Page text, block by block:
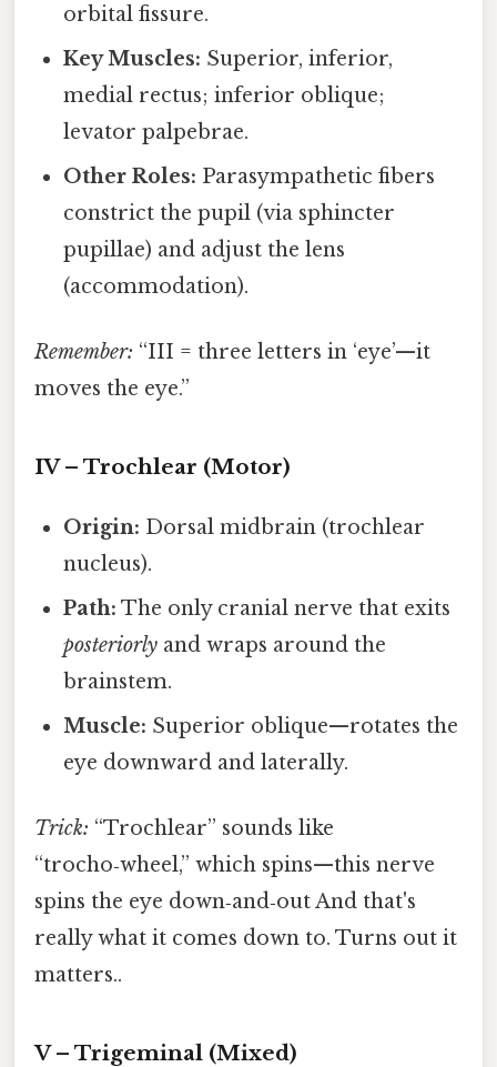
orbital fissure.
Key Muscles: Superior, inferior,
medial rectus; inferior oblique;
levator palpebrae.
Other Roles: Parasympathetic fibers
constrict the pupil (via sphincter
pupillae) and adjust the lens
(accommodation).
Remember: “III = three letters in ‘eye’—it
moves the eye.”
IV – Trochlear (Motor)
Origin: Dorsal midbrain (trochlear
nucleus).
Path: The only cranial nerve that exits
posteriorly and wraps around the
brainstem.
Muscle: Superior oblique—rotates the
eye downward and laterally.
Trick: “Trochlear” sounds like
“trocho‑wheel,” which spins—this nerve
spins the eye down‑and‑out And that's
really what it comes down to. Turns out it
matters..
V – Trigeminal (Mixed)